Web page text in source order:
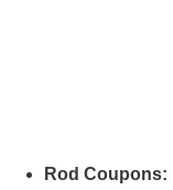
Rod Coupons: